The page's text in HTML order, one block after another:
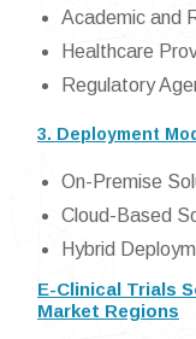
Academic and
Healthcare
Regulatory
3. Deployment
On-Premise
Cloud-Based
Hybrid
E-Clinical Trials
Market Regions